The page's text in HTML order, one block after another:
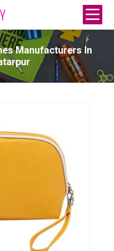
Manufacturers In